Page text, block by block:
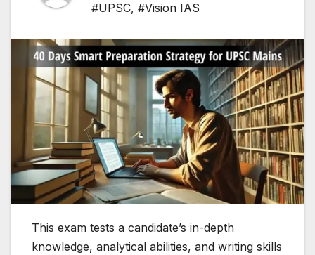
#UPSC, #Vision IAS
This exam tests a candidate’s in-depth
knowledge, analytical abilities, and writing skills